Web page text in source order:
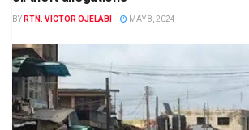
BY RTN. VICTOR OJELABI MAY 8, 2024